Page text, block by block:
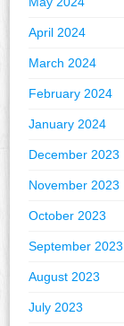
April 2024
March 2024
February 2024
January 2024
December 2023
November 2023
October 2023
September 2023
August 2023
July 2023